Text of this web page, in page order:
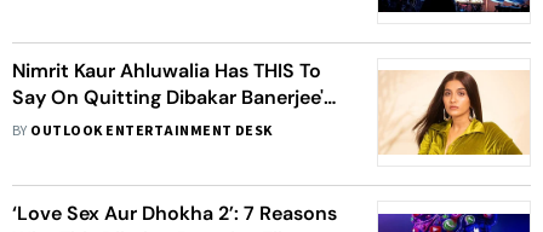
Nimrit Kaur Ahluwalia Has THIS To
Say On Quitting Dibakar Banerjee's
'LSD 2'
BY OUTLOOK ENTERTAINMENT DESK
‘Love Sex Aur Dhokha 2’: 7 Reasons